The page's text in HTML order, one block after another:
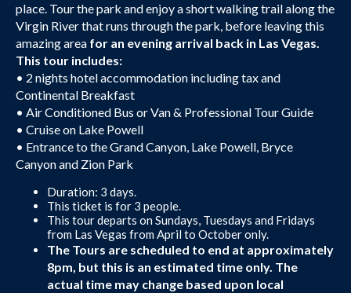
place. Tour the park and enjoy a short walking trail along the
Virgin River that runs through the park, before leaving this
amazing area for an evening arrival back in Las Vegas.
This tour includes:
• 2 nights hotel accommodation including tax and
Continental Breakfast
• Air Conditioned Bus or Van & Professional Tour Guide
• Cruise on Lake Powell
• Entrance to the Grand Canyon, Lake Powell, Bryce
Canyon and Zion Park
Duration: 3 days.
This ticket is for 3 people.
This tour departs on Sundays, Tuesdays and Fridays
from Las Vegas from April to October only.
The Tours are scheduled to end at approximately
8pm, but this is an estimated time only. The
actual time may change based upon local